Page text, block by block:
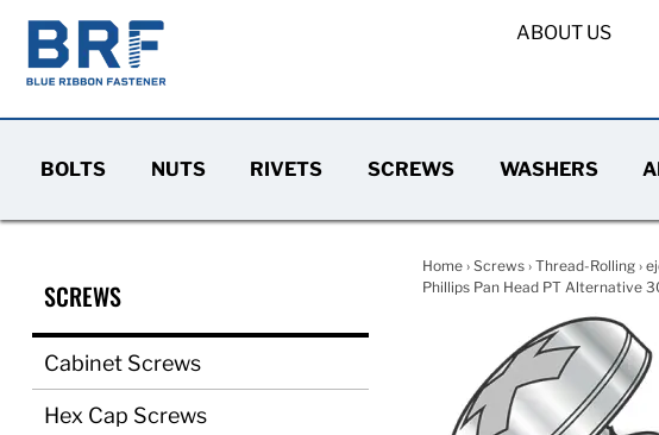
ABOUT US
BOLTS NUTS RIVETS SCREWS WASHERS
SCREWS
Cabinet Screws
Hex Cap Screws
Home› Screws› Thread-Rolling›
Phillips Pan Head PT Alternative